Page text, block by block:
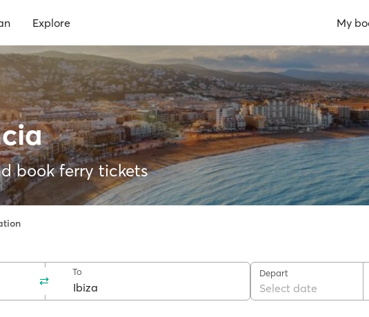
Explore My
book ferry tickets
To Depart
Select date